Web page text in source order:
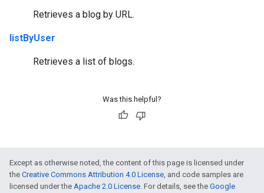
Retrieves a blog by URL.
listByUser
Retrieves a list of blogs.
Was this helpful?
Except as otherwise noted, the content of this page is licensed under
the Creative Commons Attribution 4.0 License, and code samples are
licensed under the Apache 2.0 License. For details, see the Google